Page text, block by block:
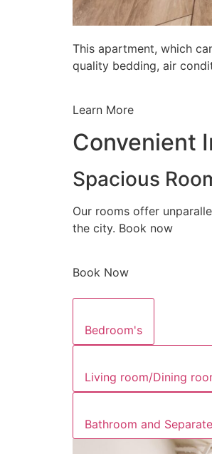
This apartment, which
quality bedding, air
Learn More
Convenient
Spacious
Our rooms offer
the city. Book now
Book Now
Bedroom's
Living room/Dining
Bathroom and